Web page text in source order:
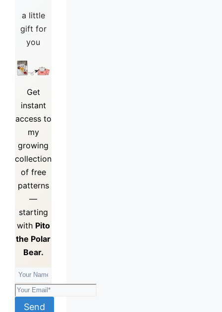
a little
gift for
you
Get
instant
access to
my
growing
collection
of free
patterns
—
starting
with Pito
the Polar
Bear.
Send